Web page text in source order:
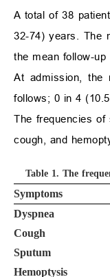
A total of 38
32-74) years. The
the mean follow-
At admission, the
follows; 0 in 4
The frequencies
cough, and
Table 1. The
Symptoms
Dyspnea
Cough
Sputum
Hemoptysis